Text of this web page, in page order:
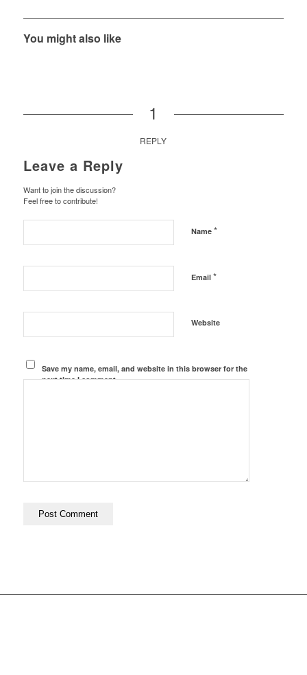
You might also like
1
REPLY
Leave a Reply
Want to join the discussion?
Feel free to contribute!
Name *
Email *
Website
Save my name, email, and website in this browser for the
next time I comment.